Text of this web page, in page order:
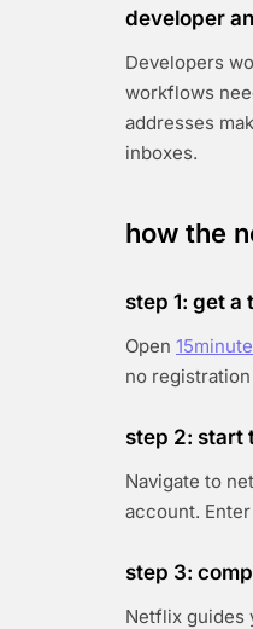
developer
Developers
workflows
addresses
inboxes.
how the
step 1: get
Open
no
step 2: start
Navigate to
account.
step 3:
Netflix guides